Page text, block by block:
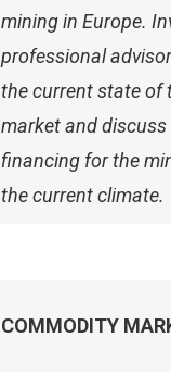
mining in Europe.
professional
the current state of
market and
financing for the
the current climate.
COMMODITY